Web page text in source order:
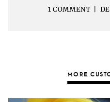
1 COMMENT
MORE